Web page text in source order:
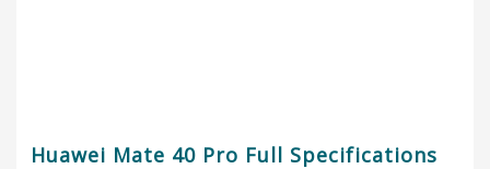
Huawei Mate 40 Pro Full Specifications